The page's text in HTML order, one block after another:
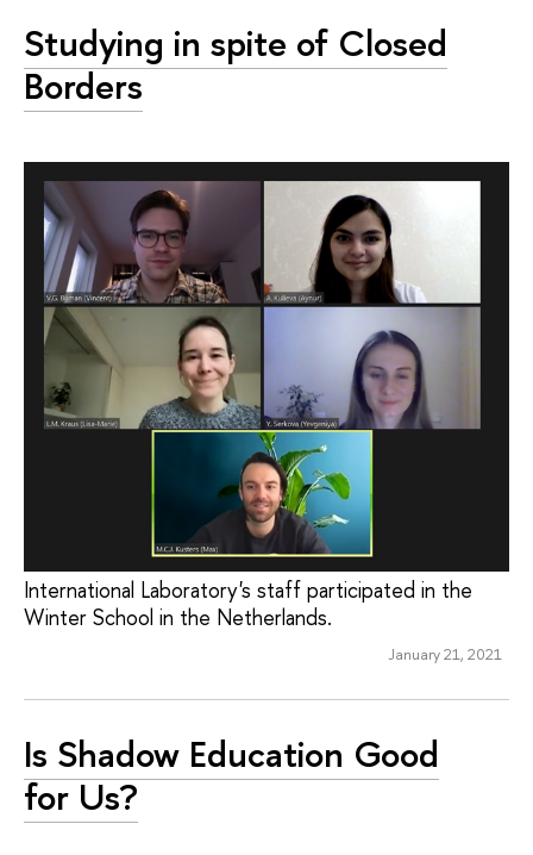
Studying in spite of Closed
Borders
International Laboratory's staff participated in the
Winter School in the Netherlands.
January 21, 2021
Is Shadow Education Good
for Us?